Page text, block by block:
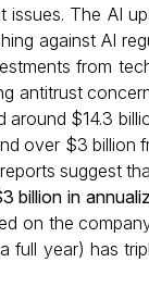
issues. The AI
against AI
from
antitrust
around $14.3
over $3 billion
suggest
billion in
on the
full year) has